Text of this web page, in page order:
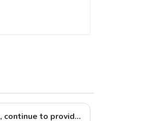
Respect customers, understand customers, continue to provide products